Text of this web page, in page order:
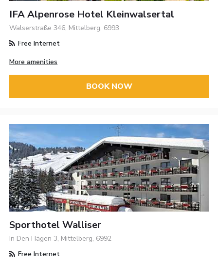
IFA Alpenrose Hotel Kleinwalsertal
Walserstraße 346, Mittelberg, 6993
Free Internet
More amenities
BOOK NOW
Sporthotel Walliser
In Den Hägen 3, Mittelberg, 6992
Free Internet